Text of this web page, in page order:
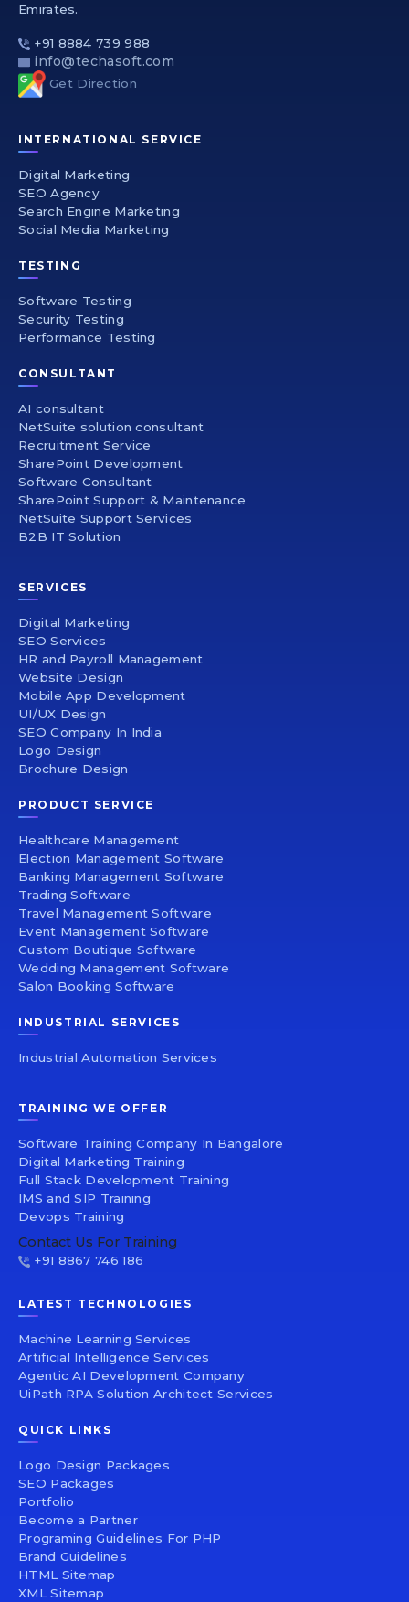
Emirates.
+91 8884 739 988
info@techasoft.com
Get Direction
INTERNATIONAL SERVICE
Digital Marketing
SEO Agency
Search Engine Marketing
Social Media Marketing
TESTING
Software Testing
Security Testing
Performance Testing
CONSULTANT
AI consultant
NetSuite solution consultant
Recruitment Service
SharePoint Development
Software Consultant
SharePoint Support & Maintenance
NetSuite Support Services
B2B IT Solution
SERVICES
Digital Marketing
SEO Services
HR and Payroll Management
Website Design
Mobile App Development
UI/UX Design
SEO Company In India
Logo Design
Brochure Design
PRODUCT SERVICE
Healthcare Management
Election Management Software
Banking Management Software
Trading Software
Travel Management Software
Event Management Software
Custom Boutique Software
Wedding Management Software
Salon Booking Software
INDUSTRIAL SERVICES
Industrial Automation Services
TRAINING WE OFFER
Software Training Company In Bangalore
Digital Marketing Training
Full Stack Development Training
IMS and SIP Training
Devops Training
Contact Us For Training
+91 8867 746 186
LATEST TECHNOLOGIES
Machine Learning Services
Artificial Intelligence Services
Agentic AI Development Company
UiPath RPA Solution Architect Services
QUICK LINKS
Logo Design Packages
SEO Packages
Portfolio
Become a Partner
Programing Guidelines For PHP
Brand Guidelines
HTML Sitemap
XML Sitemap